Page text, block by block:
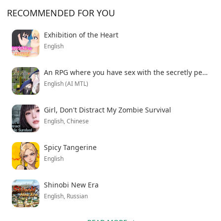
the latest version with all features to experience the
complete narrative journey your family faces during
this difficult transition.
RECOMMENDED FOR YOU
Exhibition of the Heart
English
An RPG where you have sex with the secretly perverted sister Aria and her huge breasts
English (AI MTL)
Girl, Don't Distract My Zombie Survival
English, Chinese
Spicy Tangerine
English
Shinobi New Era
English, Russian